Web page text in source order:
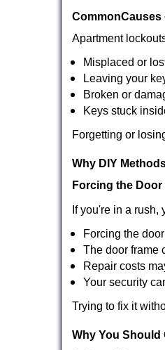
CommonCauses
Apartment
Misplaced or
Leaving your
Broken or
Keys stuck
Forgetting or
Why DIY
Forcing the
If you're in a
Forcing the
The door frame
Repair costs
Your security
Trying to fix it
Why You Should